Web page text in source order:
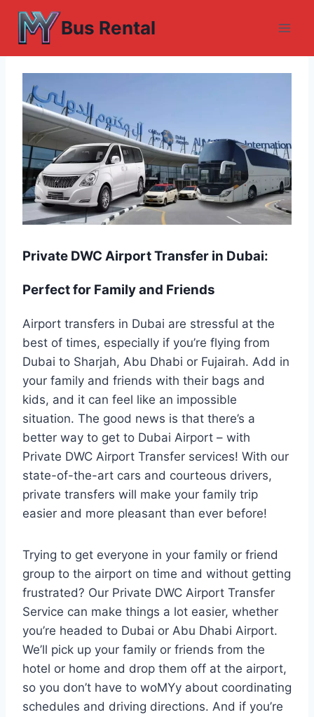
Skip
content
Bus Rental
Private DWC Airport Transfer in Dubai:
Perfect for Family and Friends
Airport transfers in Dubai are stressful at the
best of times, especially if you’re flying from
Dubai to Sharjah, Abu Dhabi or Fujairah. Add in
your family and friends with their bags and
kids, and it can feel like an impossible
situation. The good news is that there’s a
better way to get to Dubai Airport – with
Private DWC Airport Transfer services! With our
state-of-the-art cars and courteous drivers,
private transfers will make your family trip
easier and more pleasant than ever before!
Trying to get everyone in your family or friend
group to the airport on time and without getting
frustrated? Our Private DWC Airport Transfer
Service can make things a lot easier, whether
you’re headed to Dubai or Abu Dhabi Airport.
We’ll pick up your family or friends from the
hotel or home and drop them off at the airport,
so you don’t have to woMYy about coordinating
schedules and driving directions. And if you’re